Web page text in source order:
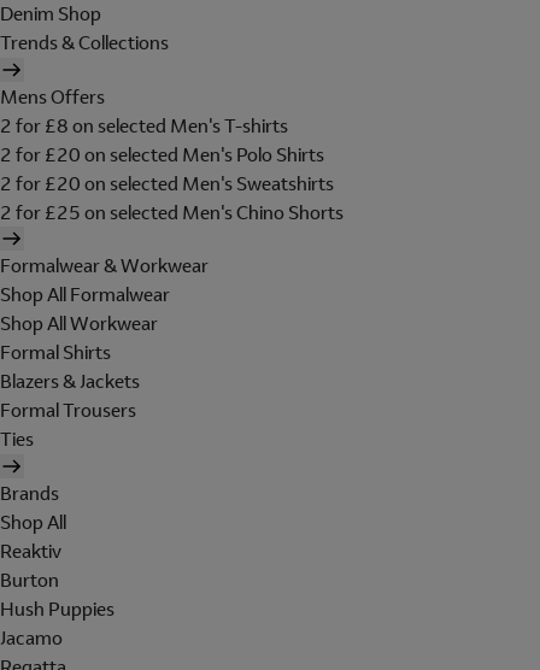
Denim Shop
Trends & Collections
Mens Offers
2 for £8 on selected Men's T-shirts
2 for £20 on selected Men's Polo Shirts
2 for £20 on selected Men's Sweatshirts
2 for £25 on selected Men's Chino Shorts
Formalwear & Workwear
Shop All Formalwear
Shop All Workwear
Formal Shirts
Blazers & Jackets
Formal Trousers
Ties
Brands
Shop All
Reaktiv
Burton
Hush Puppies
Jacamo